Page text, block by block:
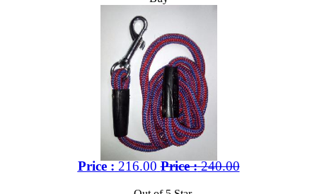
Price : 216.00 Price :240.00